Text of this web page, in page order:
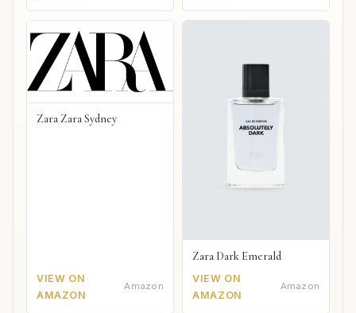
Zara Zara Sydney
VIEW ON
AMAZON
Amazon
Zara Dark Emerald
VIEW ON
AMAZON
Amazon